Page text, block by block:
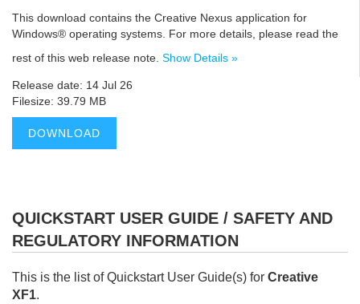
This download contains the Creative Nexus application for
Windows® operating systems. For more details, please read the
rest of this web release note. Show Details »
Release date: 14 Jul 26
Filesize: 39.79 MB
DOWNLOAD
QUICKSTART USER GUIDE / SAFETY AND
REGULATORY INFORMATION
This is the list of Quickstart User Guide(s) for Creative
XF1.